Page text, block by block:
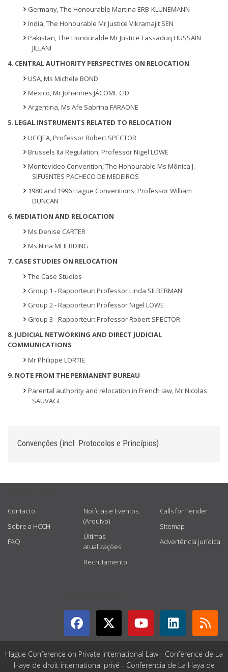
Germany, The Honourable Martina ERB-KLÜNEMANN
India, The Honourable Mr Justice Vikramajit SEN
Pakistan, The Honourable Mr Justice Tassaduq HUSSAIN
JILLANI
4. CENTRAL AUTHORITY PERSPECTIVES ON RELOCATION
USA, Ms Michele BOND
Mexico, Mr Johannes JÁCOME CID
Argentina, Ms Afe Sabrina FARAONE
5. LEGAL INSTRUMENTS RELATED TO RELOCATION
UCCJEA, Professor Robert SPECTOR
Brussels IIa Regulation, Professor Nigel LOWE
Montevideo Convention, The Honourable Ms Mônica J.
SIFUENTES PACHECO DE MEDEIROS
1980 and 1996 Hague Conventions, Professor William
DUNCAN
6. MEDIATION AND RELOCATION
Ms Denise CARTER
Ms Nina MEIERDING
7. CASE STUDIES ON RELOCATION
The Case Studies
Group 1 - Rapporteur: Professor Linda SILBERMAN
Group 2 - Rapporteur: Professor Nigel LOWE
Group 3 - Rapporteur: Professor Robert SPECTOR
8. JUDICIAL NETWORKING AND DIRECT JUDICIAL
COMMUNICATIONS
Mr Philippe LORTIE
9. NOTE FROM THE PERMANENT BUREAU
Parental authority and relocation in French law, Mr Nicolas
SAUVAGE
Convenções (incl. Protocolos e Princípios)
Contacto
Sobre a HCCH
FAQ
Notícias e Eventos
(Arquivo)
Últimas
atualizações
Recrutamento
Calls for Tender
Sitemap
Advertência jurídica
Hague Conference on Private International Law - Conférence de La
Haye de droit international privé - Conferencia de La Haya de